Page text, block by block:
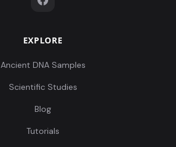
EXPLORE
Ancient DNA Samples
Scientific Studies
Blog
Tutorials